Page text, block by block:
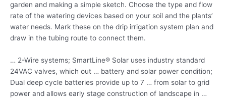
garden and making a simple sketch. Choose the type and flow
rate of the watering devices based on your soil and the plants’
water needs. Mark these on the drip irrigation system plan and
draw in the tubing route to connect them.
… 2-Wire systems; SmartLine® Solar uses industry standard
24VAC valves, which out … battery and solar power condition;
Dual deep cycle batteries provide up to 7 … from solar to grid
power and allows early stage construction of landscape in …